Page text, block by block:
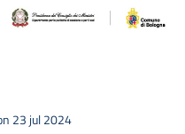
23 jul 2024